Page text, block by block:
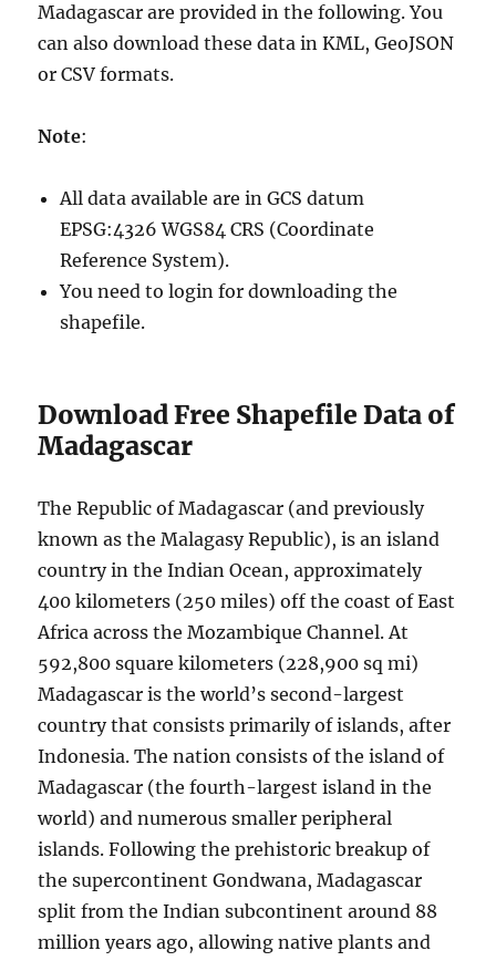
Madagascar are provided in the following. You
can also download these data in KML, GeoJSON
or CSV formats.
Note:
All data available are in GCS datum
EPSG:4326 WGS84 CRS (Coordinate
Reference System).
You need to login for downloading the
shapefile.
Download Free Shapefile Data of
Madagascar
The Republic of Madagascar (and previously
known as the Malagasy Republic), is an island
country in the Indian Ocean, approximately
400 kilometers (250 miles) off the coast of East
Africa across the Mozambique Channel. At
592,800 square kilometers (228,900 sq mi)
Madagascar is the world’s second-largest
country that consists primarily of islands, after
Indonesia. The nation consists of the island of
Madagascar (the fourth-largest island in the
world) and numerous smaller peripheral
islands. Following the prehistoric breakup of
the supercontinent Gondwana, Madagascar
split from the Indian subcontinent around 88
million years ago, allowing native plants and